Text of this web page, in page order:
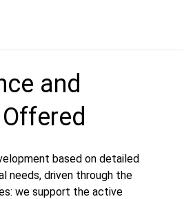
and
based on detailed
needs, driven through the
we support the active